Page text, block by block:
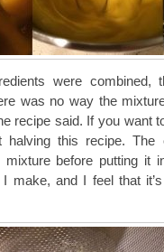
were
was no way the
recipe said. If you want
halving this recipe.
mixture before putting it
make, and I feel that